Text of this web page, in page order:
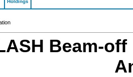
Holdings
Beam-